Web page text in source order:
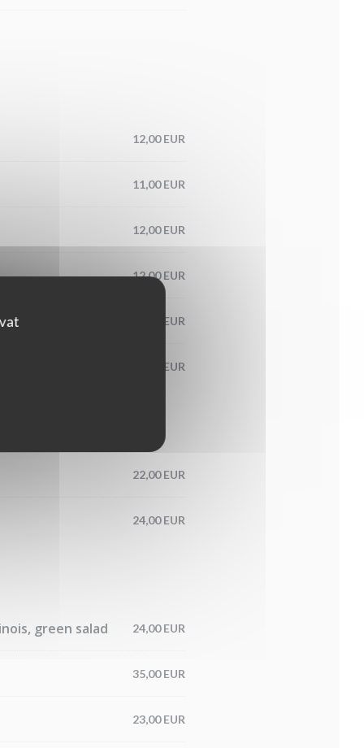
12,00 EUR
11,00 EUR
12,00 EUR
12,00 EUR
15,00 EUR
13,00 EUR
22,00 EUR
24,00 EUR
green salad 24,00 EUR
35,00 EUR
23,00 EUR